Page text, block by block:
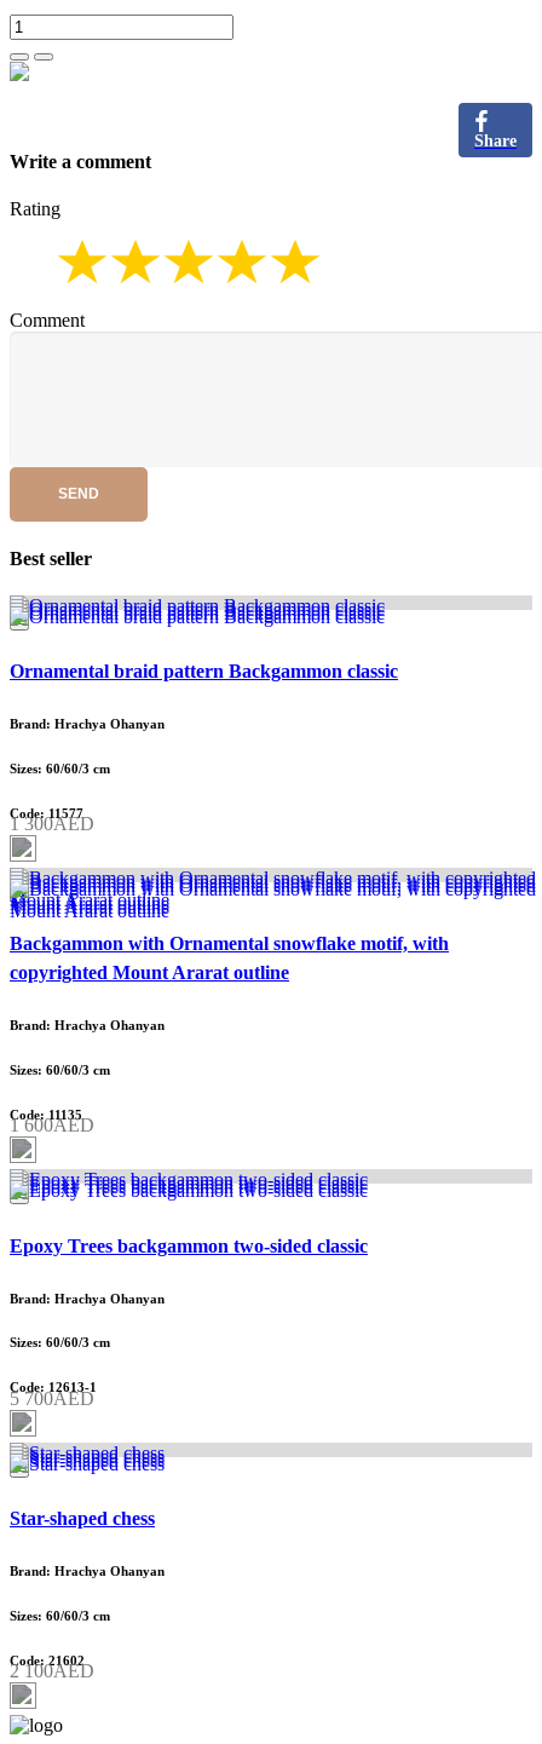
Share
Write a comment
Rating
Comment
SEND
Best seller
Ornamental braid pattern Backgammon classic
Brand: Hrachya Ohanyan
Sizes: 60/60/3 cm
Code: 11577
1 300AED
Backgammon with Ornamental snowflake motif, with
copyrighted Mount Ararat outline
Brand: Hrachya Ohanyan
Sizes: 60/60/3 cm
Code: 11135
1 600AED
Epoxy Trees backgammon two-sided classic
Brand: Hrachya Ohanyan
Sizes: 60/60/3 cm
Code: 12613-1
5 700AED
Star-shaped chess
Brand: Hrachya Ohanyan
Sizes: 60/60/3 cm
Code: 21602
2 100AED